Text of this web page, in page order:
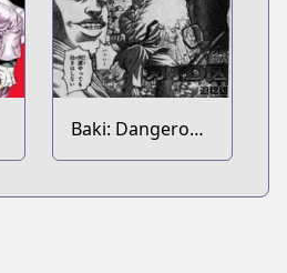
Baki: Dangerous
Zone